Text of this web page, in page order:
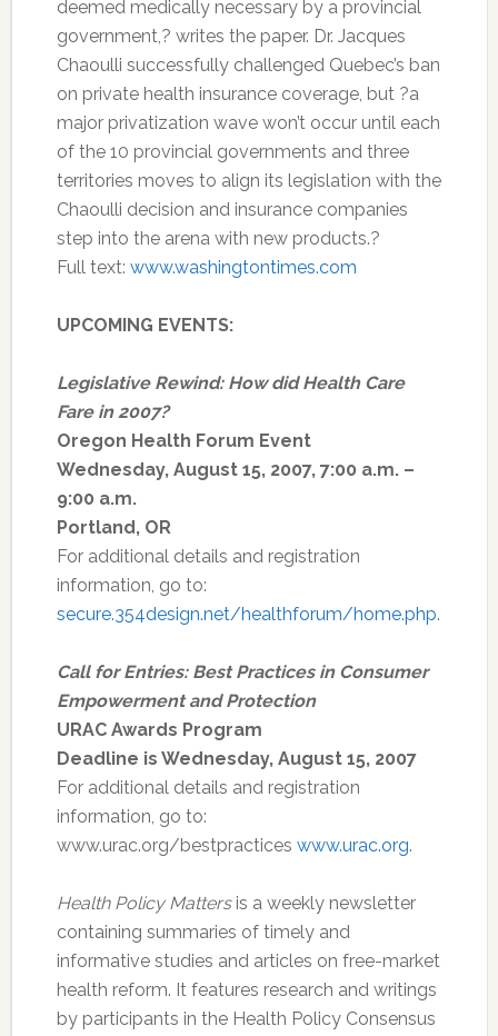
deemed medically necessary by a provincial
government,? writes the paper. Dr. Jacques
Chaoulli successfully challenged Quebec’s ban
on private health insurance coverage, but ?a
major privatization wave won’t occur until each
of the 10 provincial governments and three
territories moves to align its legislation with the
Chaoulli decision and insurance companies
step into the arena with new products.?
Full text: www.washingtontimes.com
UPCOMING EVENTS:
Legislative Rewind: How did Health Care
Fare in 2007?
Oregon Health Forum Event
Wednesday, August 15, 2007, 7:00 a.m. –
9:00 a.m.
Portland, OR
For additional details and registration
information, go to:
secure.354design.net/healthforum/home.php.
Call for Entries: Best Practices in Consumer
Empowerment and Protection
URAC Awards Program
Deadline is Wednesday, August 15, 2007
For additional details and registration
information, go to:
www.urac.org/bestpractices www.urac.org.
Health Policy Mattersis a weekly newsletter
containing summaries of timely and
informative studies and articles on free-market
health reform. It features research and writings
by participants in the Health Policy Consensus